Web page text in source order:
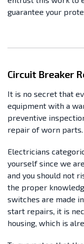
guarantee your
Circuit Breaker
It is no secret that
equipment with a
preventive
repair of worn parts.
Electricians
yourself since we
and you should not
the proper
switches are made
start repairs, it is
housing, which is